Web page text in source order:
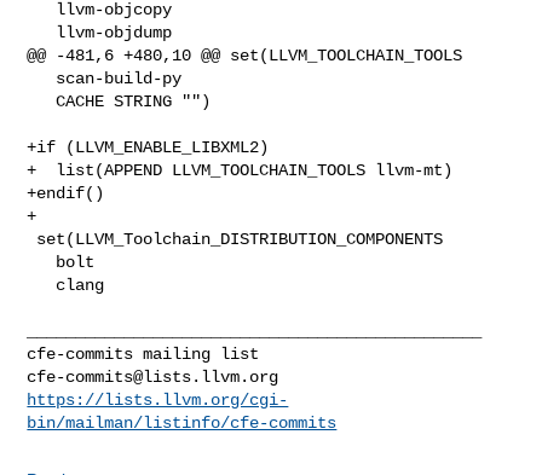
@@ -481,6 +480,10 @@ set(LLVM_TOOLCHAIN_TOOLS
   CACHE STRING "")
+if (LLVM_ENABLE_LIBXML2)
+  list(APPEND LLVM_TOOLCHAIN_TOOLS llvm-mt)
+endif()
+
cfe-commits@lists.llvm.org
https://lists.llvm.org/cgi-
bin/mailman/listinfo/cfe-commits